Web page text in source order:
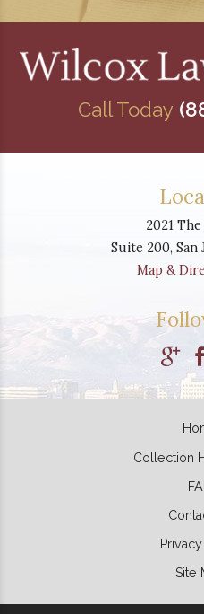
2021
Suite 200, San
Map &
Call Today
Collection
Site